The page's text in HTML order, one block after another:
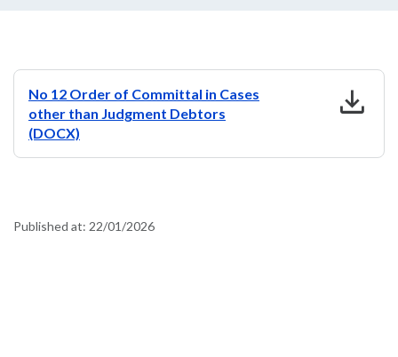
No 12 Order of Committal in Cases
other than Judgment Debtors
(DOCX)
download
Published at: 22/01/2026